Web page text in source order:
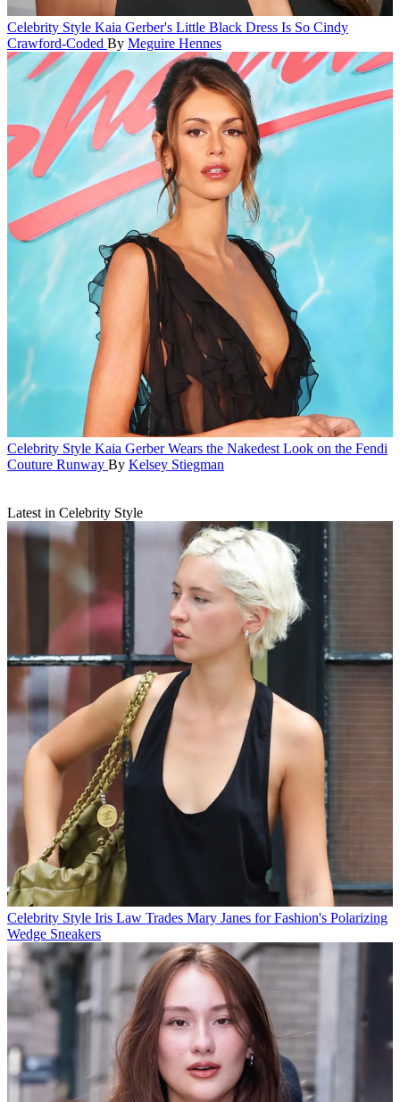
Celebrity Style Kaia Gerber's Little Black Dress Is So Cindy
Crawford-Coded By Meguire Hennes
Celebrity Style Kaia Gerber Wears the Nakedest Look on the Fendi
Couture Runway By Kelsey Stiegman
Latest in Celebrity Style
Celebrity Style Iris Law Trades Mary Janes for Fashion's Polarizing
Wedge Sneakers